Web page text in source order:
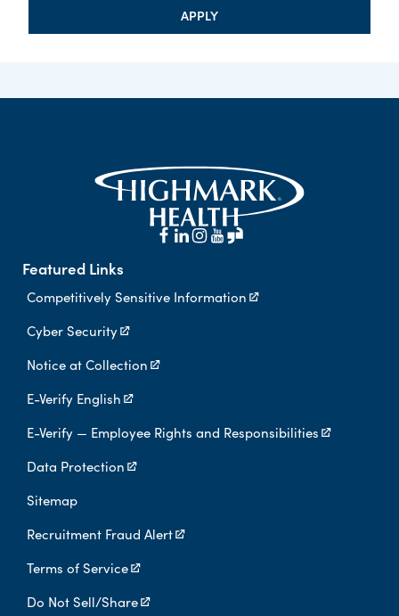
APPLY
Featured Links
Competitively Sensitive Information
Cyber Security
Notice at Collection
E-Verify English
E-Verify — Employee Rights and Responsibilities
Data Protection
Sitemap
Recruitment Fraud Alert
Terms of Service
Do Not Sell/Share